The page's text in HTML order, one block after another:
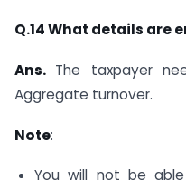
Q.14 What details are
Ans. The taxpayer
Aggregate turnover.
Note:
You will not be